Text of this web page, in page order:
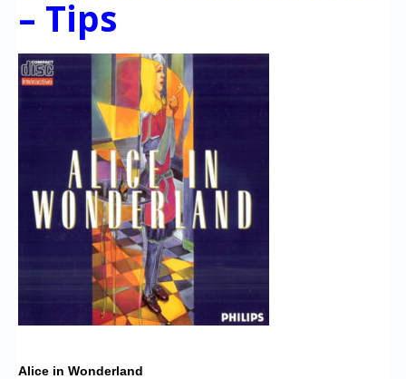
Chronicles
High Scores
Forum
My Account
Login/Logout
Messages
Contact us
Website’s History
– Tips
Alice in Wonderland